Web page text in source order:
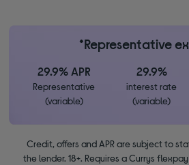
*Representative
29.9% APR
Representative
(variable)
29.9%
interest rate
(variable)
Credit, offers and APR are subject to
the lender. 18+. Requires a Currys